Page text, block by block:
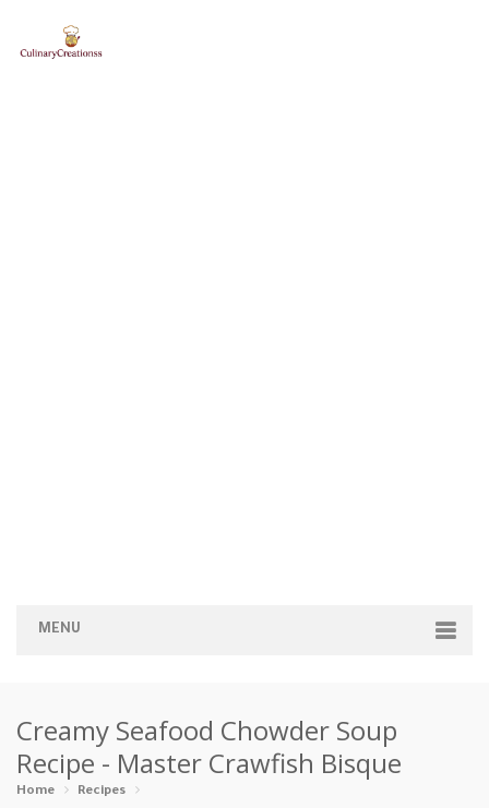
MENU
Categories
Appetizers
Creamy Seafood Chowder Soup
Recipe - Master Crawfish Bisque
Home
Recipes